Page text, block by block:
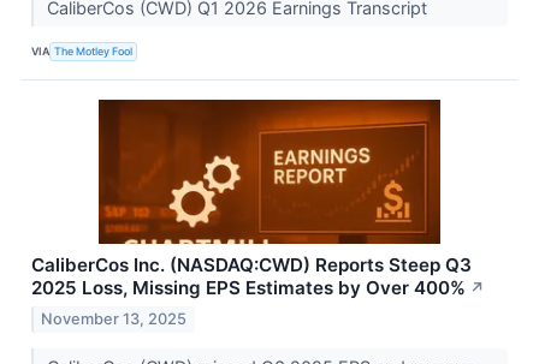
CaliberCos (CWD) Q1 2026 Earnings Transcript
VIA The Motley Fool
CaliberCos Inc. (NASDAQ:CWD) Reports Steep Q3
2025 Loss, Missing EPS Estimates by Over 400% ↗
November 13, 2025